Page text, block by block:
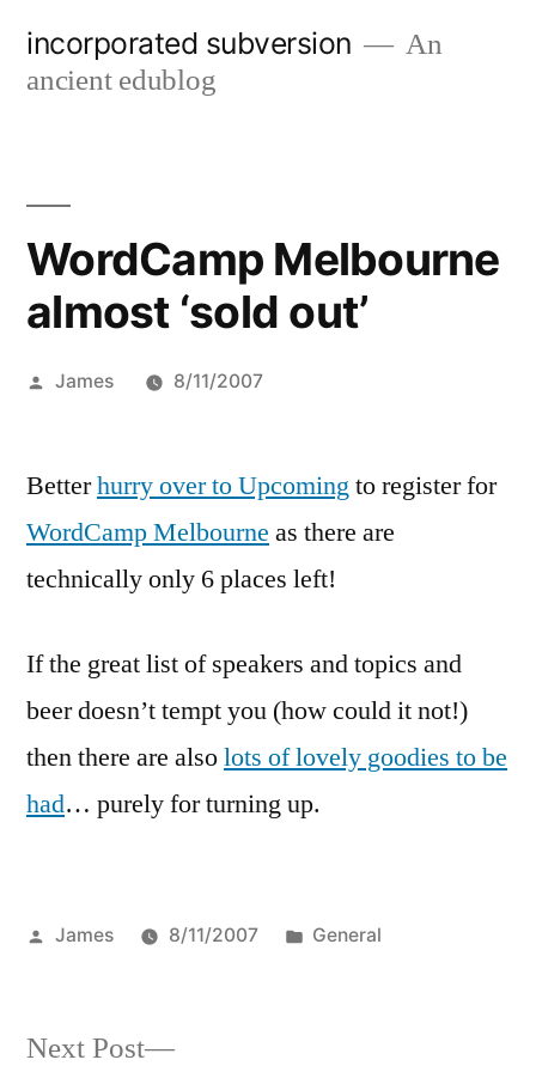
incorporated subversion
An
ancient edublog
WordCamp Melbourne
almost ‘sold out’
Posted
James 8/11/2007
Betterhurry over to Upcomingto register for
WordCamp Melbourne as there are
technically only 6 places left!
If the great list of speakers and topics and
beer doesn’t tempt you (how could it not!)
then there are alsolots of lovely goodies to be
had… purely for turning up.
Posted
James 8/11/2007
Posted
General
Next Post
Next